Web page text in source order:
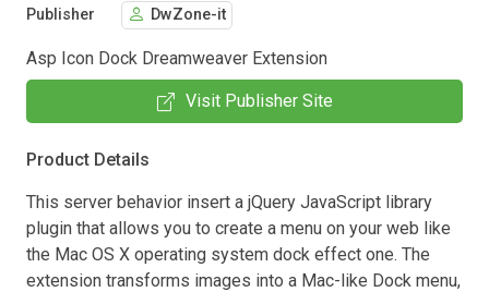
Publisher DwZone-it
Asp Icon Dock Dreamweaver Extension
Visit Publisher Site
Product Details
This server behavior insert a jQuery JavaScript library
plugin that allows you to create a menu on your web like
the Mac OS X operating system dock effect one. The
extension transforms images into a Mac-like Dock menu,